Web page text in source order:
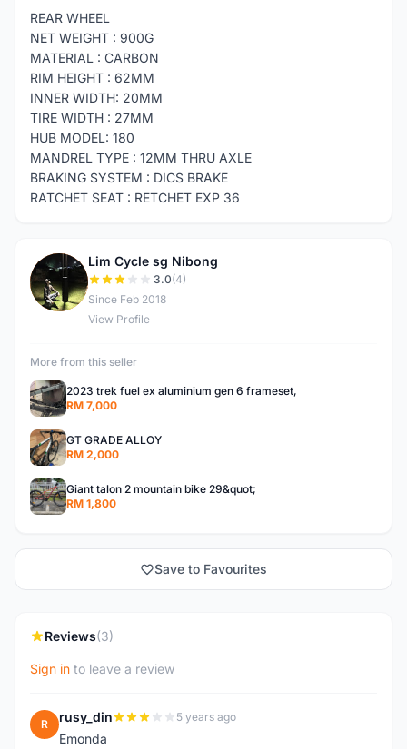
REAR WHEEL
NET WEIGHT : 900G
MATERIAL : CARBON
RIM HEIGHT : 62MM
INNER WIDTH: 20MM
TIRE WIDTH : 27MM
HUB MODEL: 180
MANDREL TYPE : 12MM THRU AXLE
BRAKING SYSTEM : DICS BRAKE
RATCHET SEAT : RETCHET EXP 36
L
Lim Cycle sg Nibong
3.0(4)
Since Feb 2018
View Profile
More from this seller
2023 trek fuel ex aluminium gen 6 frameset,
RM 7,000
GT GRADE ALLOY
RM 2,000
Giant talon 2 mountain bike 29&quot;
RM 1,800
Save to Favourites
Reviews(3)
Sign in to leave a review
R rusy_din 5 years ago
Emonda